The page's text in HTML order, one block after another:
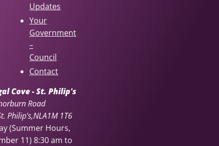
Updates
Your
Government
–
Council
Contact
Cove - St. Philip's
Road
Philip's NLA1M 1T6
(Summer Hours,
11) 8:30 am to